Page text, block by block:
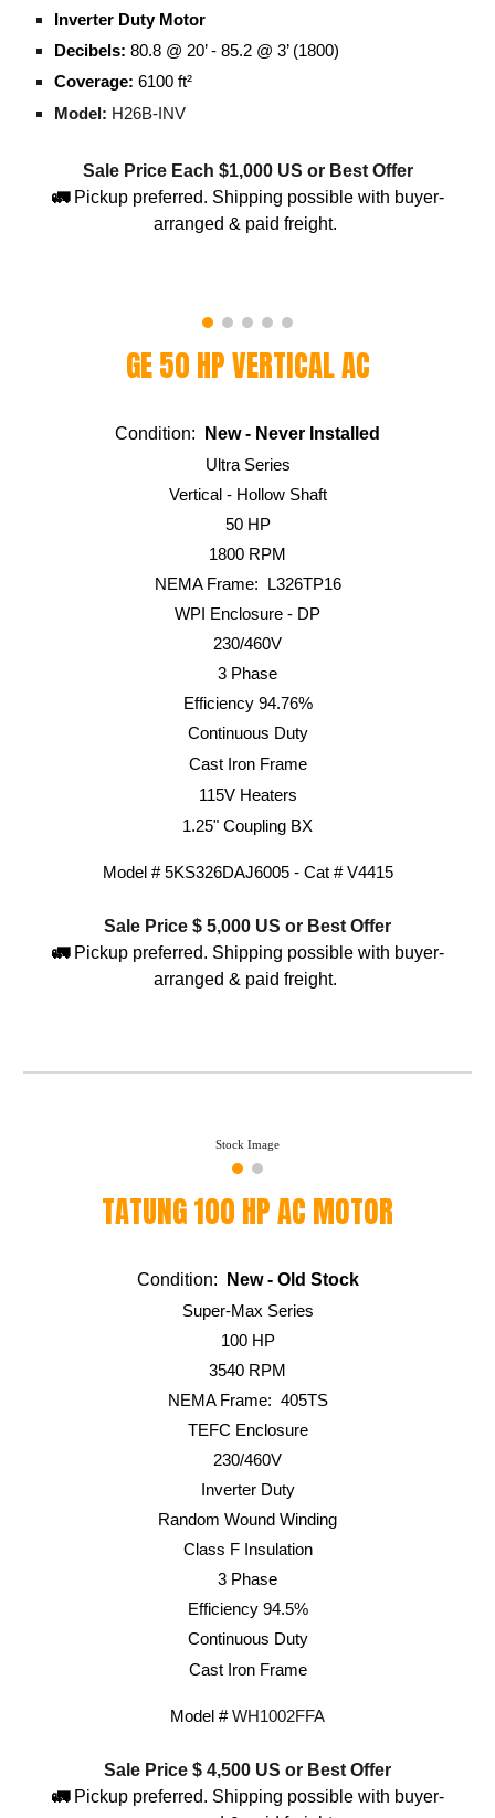
Inverter Duty Motor
Decibels: 80.8 @ 20’ - 85.2 @ 3’ (1800)
Coverage: 6100 ft²
Model: H26B-INV
Sale Price Each $1,000US or Best Offer
🚛 Pickup preferred. Shipping possible with buyer-
arranged & paid freight.
GE50 HPVERTICAL AC
Condition: New - Never Installed
UltraSeries
Vertical - Hollow Shaft
50HP
1800 RPM
NEMA Frame:
L326TP16
WPI
Enclosure - DP
230/460V
3 Phase
Efficiency 94.76%
Continuous Duty
Cast Iron Frame
115V Heaters
1.25" Coupling BX
Model #5KS326DAJ6005 - Cat # V4415
Sale Price $ 5,000 US or Best Offer
🚛 Pickup preferred. Shipping possible with buyer-
arranged & paid freight.
Stock Image
TATUNG 100 HP AC MOTOR
Condition: New - Old Stock
Super-Max Series
100HP
3540 RPM
NEMA Frame: 405TS
TEFC Enclosure
230/460V
Inverter Duty
Random Wound Winding
Class F Insulation
3 Phase
Efficiency 94.5%
Continuous Duty
Cast Iron Frame
Model #WH1002FFA
Sale Price $ 4,500 US or Best Offer
🚛 Pickup preferred. Shipping possible with buyer-